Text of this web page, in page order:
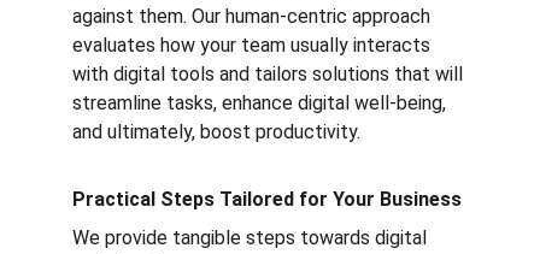
against them. Our human-centric approach
evaluates how your team usually interacts
with digital tools and tailors solutions that will
streamline tasks, enhance digital well-being,
and ultimately, boost productivity.
Practical Steps Tailored for Your Business
We provide tangible steps towards digital